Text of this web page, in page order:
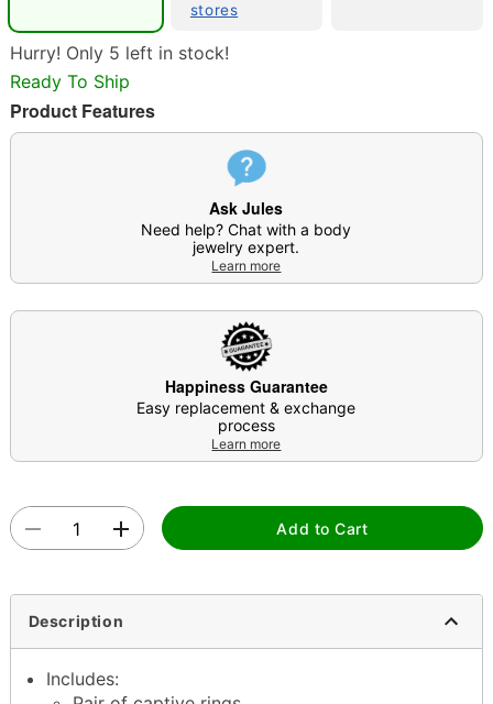
Double tap to zoom
stores
Hurry! Only 5 left in stock!
Ready To Ship
Product Features
Ask Jules
Need help? Chat with a body
jewelry expert.
Learn more
Happiness Guarantee
Easy replacement & exchange
process
Learn more
Add to Cart
Description
Includes: